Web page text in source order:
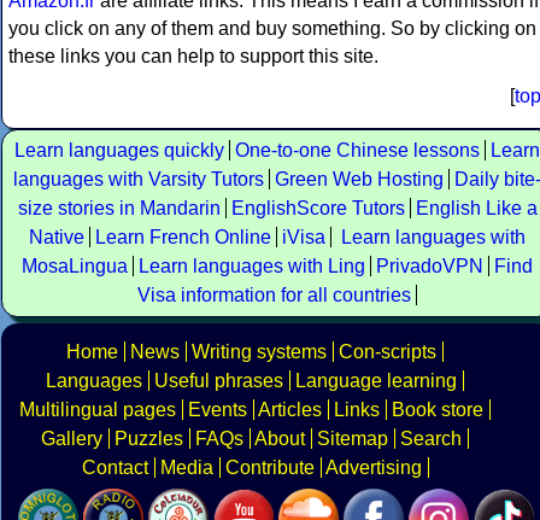
you click on any of them and buy something. So by clicking on
these links you can help to support this site.
[top
Learn languages quickly One-to-one Chinese lessons
Learn
languages with Varsity Tutors Green Web Hosting
Daily bite-
size stories in Mandarin
EnglishScore Tutors
English Like a
Native
Learn French Online iVisa
Learn languages with
MosaLingua
Learn languages with Ling PrivadoVPN
Find
Visa information for all countries
Home News Writing systems Con-scripts
Languages
Useful phrases
Language learning
Multilingual pages
Events Articles Links
Book store
Gallery
Puzzles FAQs About Sitemap
Search
Contact
Media Contribute Advertising